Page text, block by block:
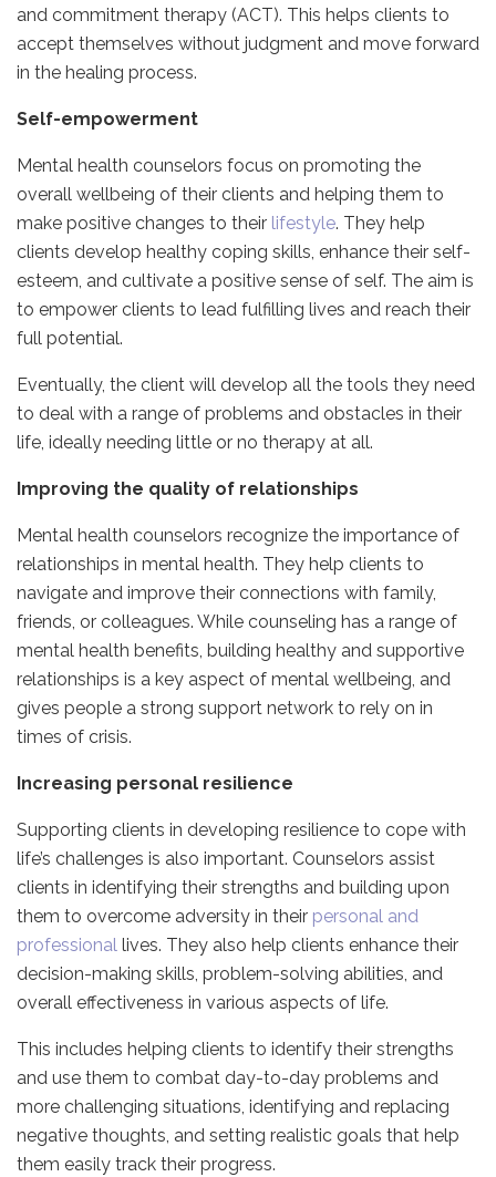
and commitment therapy (ACT). This helps clients to
accept themselves without judgment and move forward
in the healing process.
Self-empowerment
Mental health counselors focus on promoting the
overall wellbeing of their clients and helping them to
make positive changes to their lifestyle. They help
clients develop healthy coping skills, enhance their self-
esteem, and cultivate a positive sense of self. The aim is
to empower clients to lead fulfilling lives and reach their
full potential.
Eventually, the client will develop all the tools they need
to deal with a range of problems and obstacles in their
life, ideally needing little or no therapy at all.
Improving the quality of relationships
Mental health counselors recognize the importance of
relationships in mental health. They help clients to
navigate and improve their connections with family,
friends, or colleagues. While counseling has a range of
mental health benefits, building healthy and supportive
relationships is a key aspect of mental wellbeing, and
gives people a strong support network to rely on in
times of crisis.
Increasing personal resilience
Supporting clients in developing resilience to cope with
life’s challenges is also important. Counselors assist
clients in identifying their strengths and building upon
them to overcome adversity in their personal and
professional lives. They also help clients enhance their
decision-making skills, problem-solving abilities, and
overall effectiveness in various aspects of life.
This includes helping clients to identify their strengths
and use them to combat day-to-day problems and
more challenging situations, identifying and replacing
negative thoughts, and setting realistic goals that help
them easily track their progress.